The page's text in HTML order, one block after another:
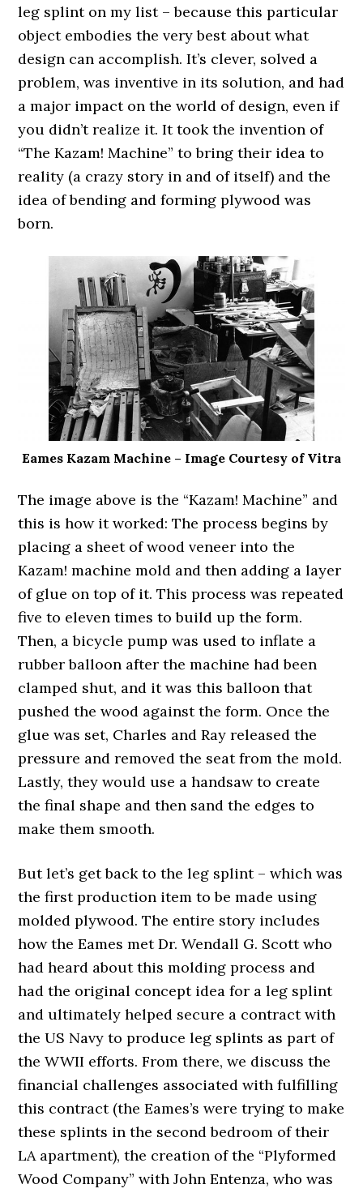
leg splint on my list – because this particular
object embodies the very best about what
design can accomplish. It’s clever, solved a
problem, was inventive in its solution, and had
a major impact on the world of design, even if
you didn’t realize it. It took the invention of
“The Kazam! Machine” to bring their idea to
reality (a crazy story in and of itself) and the
idea of bending and forming plywood was
born.
Eames Kazam Machine – Image Courtesy of Vitra
The image above is the “Kazam! Machine” and
this is how it worked: The process begins by
placing a sheet of wood veneer into the
Kazam! machine mold and then adding a layer
of glue on top of it. This process was repeated
five to eleven times to build up the form.
Then, a bicycle pump was used to inflate a
rubber balloon after the machine had been
clamped shut, and it was this balloon that
pushed the wood against the form. Once the
glue was set, Charles and Ray released the
pressure and removed the seat from the mold.
Lastly, they would use a handsaw to create
the final shape and then sand the edges to
make them smooth.
But let’s get back to the leg splint – which was
the first production item to be made using
molded plywood. The entire story includes
how the Eames met Dr. Wendall G. Scott who
had heard about this molding process and
had the original concept idea for a leg splint
and ultimately helped secure a contract with
the US Navy to produce leg splints as part of
the WWII efforts. From there, we discuss the
financial challenges associated with fulfilling
this contract (the Eames’s were trying to make
these splints in the second bedroom of their
LA apartment), the creation of the “Plyformed
Wood Company” with John Entenza, who was